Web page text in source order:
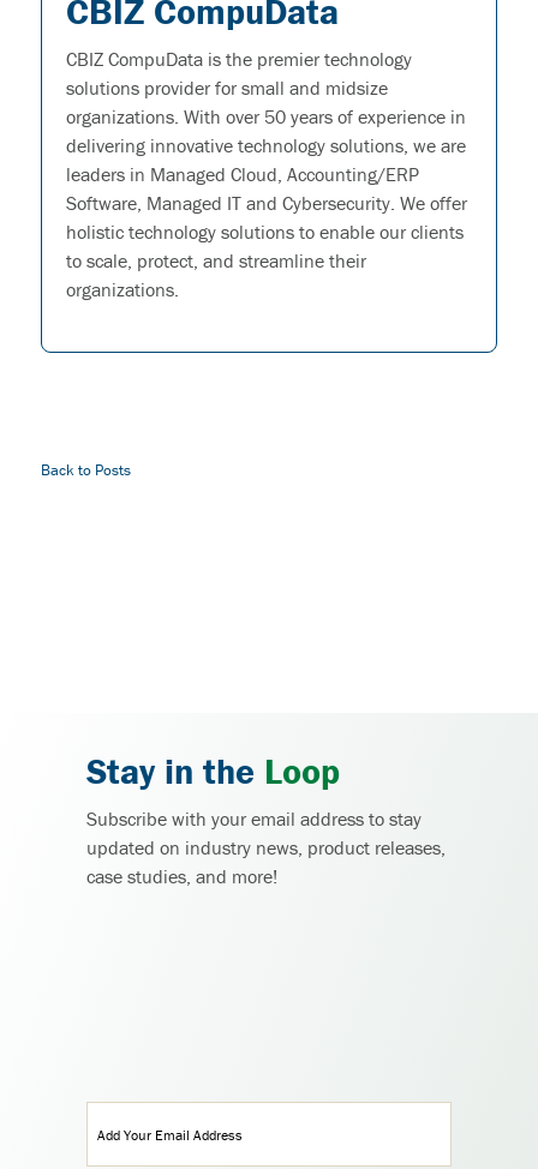
CBIZ CompuData
CBIZ CompuData is the premier technology
solutions provider for small and midsize
organizations. With over 50 years of experience in
delivering innovative technology solutions, we are
leaders in Managed Cloud, Accounting/ERP
Software, Managed IT and Cybersecurity. We offer
holistic technology solutions to enable our clients
to scale, protect, and streamline their
organizations.
Back to Posts
Stay in the Loop
Subscribe with your email address to stay
updated on industry news, product releases,
case studies, and more!